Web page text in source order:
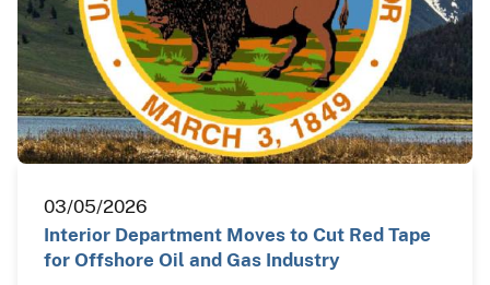
03/05/2026
Interior Department Moves to Cut Red Tape
for Offshore Oil and Gas Industry